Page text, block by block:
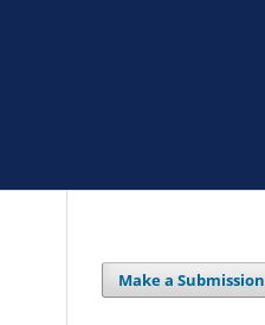
Make a Submission